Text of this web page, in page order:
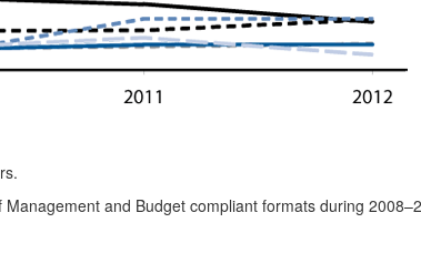
and Budget compliant formats during